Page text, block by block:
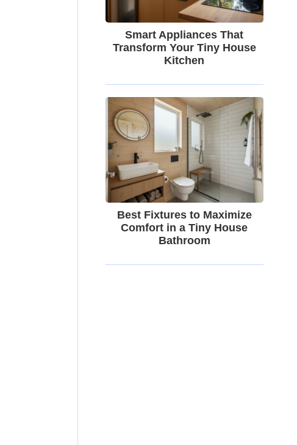
Smart Appliances That
Transform Your Tiny House
Kitchen
Best Fixtures to Maximize
Comfort in a Tiny House
Bathroom